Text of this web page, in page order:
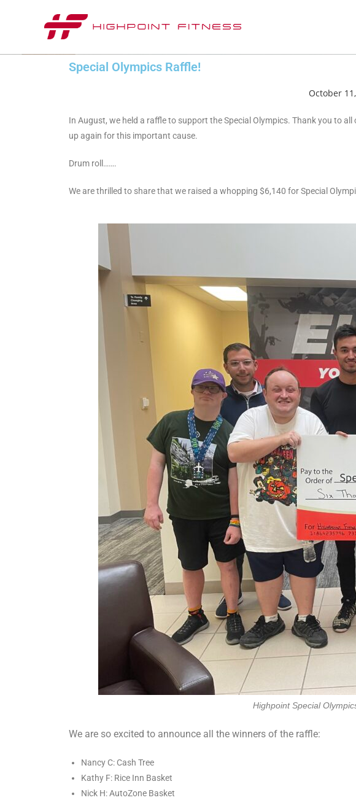
Special Olympics Raffle!
October
In August, we held a raffle to support the Special Olympics. Thank you to
up again for this important cause.
Drum roll…….
We are thrilled to share that we raised a whopping $6,140 for Special
Highpoint Special
We are so excited to announce all the winners of the raffle:
Nancy C: Cash Tree
Kathy F: Rice Inn Basket
Nick H: AutoZone Basket